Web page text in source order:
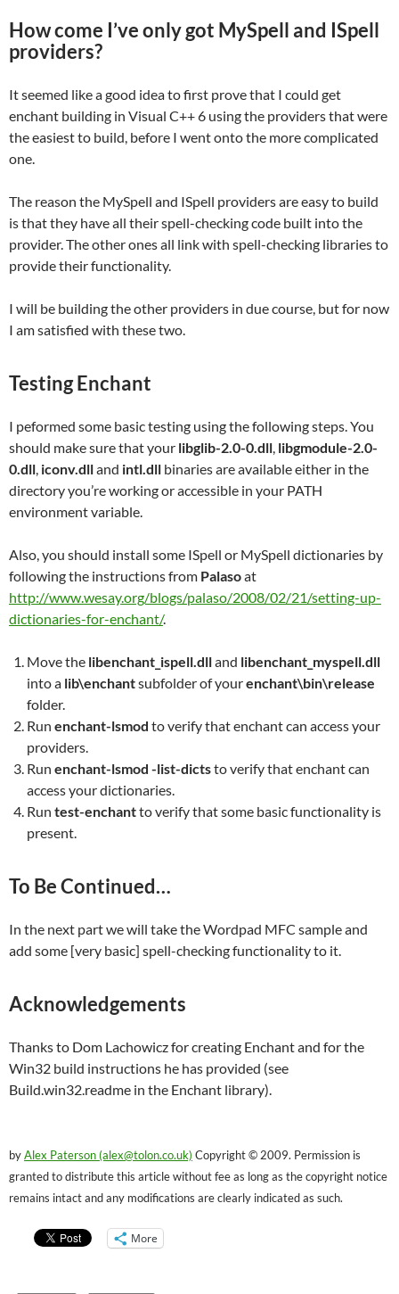
How come I’ve only got MySpell and ISpell
providers?
It seemed like a good idea to first prove that I could get
enchant building in Visual C++ 6 using the providers that were
the easiest to build, before I went onto the more complicated
one.
The reason the MySpell and ISpell providers are easy to build
is that they have all their spell-checking code built into the
provider. The other ones all link with spell-checking libraries to
provide their functionality.
I will be building the other providers in due course, but for now
I am satisfied with these two.
Testing Enchant
I peformed some basic testing using the following steps. You
should make sure that your libglib-2.0-0.dll libgmodule-2.0-
0.dll iconv.dlland intl.dll binaries are available either in the
directory you’re working or accessible in your PATH
environment variable.
Also, you should install some ISpell or MySpell dictionaries by
following the instructions from Palasoat
http://www.wesay.org/blogs/palaso/2008/02/21/setting-up-
dictionaries-for-enchant/.
Move the libenchant_ispell.dlland libenchant_myspell.dll
into a lib\enchantsubfolder of yourenchant\bin\release
folder.
Run enchant-lsmod to verify that enchant can access your
providers.
Run enchant-lsmod -list-dictsto verify that enchant can
access your dictionaries.
Run test-enchantto verify that some basic functionality is
present.
To Be Continued…
In the next part we will take the Wordpad MFC sample and
add some [very basic] spell-checking functionality to it.
Acknowledgements
Thanks to Dom Lachowicz for creating Enchant and for the
Win32 build instructions he has provided (see
Build.win32.readme in the Enchant library).
byAlex Paterson (alex@tolon.co.uk) Copyright © 2009. Permission is
granted to distribute this article without fee as long as the copyright notice
remains intact and any modifications are clearly indicated as such.
More